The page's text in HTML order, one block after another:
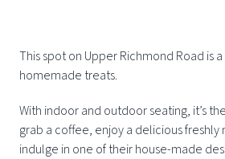
This spot on Upper Richmond Road is
homemade treats.
With indoor and outdoor seating, it’s
grab a coffee, enjoy a delicious
indulge in one of their house-made